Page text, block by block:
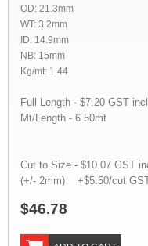
OD: 21.3mm
WT: 3.2mm
ID: 14.9mm
NB: 15mm
Kg/mt: 1.44
Full Length - $7.20 GST
Mt/Length - 6.50mt
Cut to Size - $10.07 GST
(+/- 2mm) +$5.50/cut
$46.78